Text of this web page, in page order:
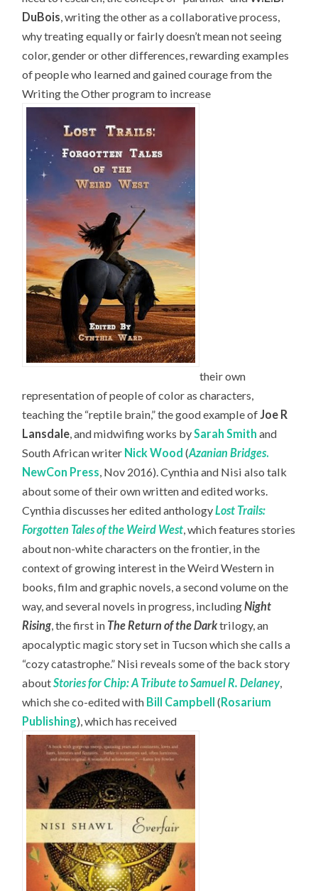
DuBois, writing the other as a collaborative process,
why treating equally or fairly doesn’t mean not seeing
color, gender or other differences, rewarding examples
of people who learned and gained courage from the
Writing the Other program to increase
their own
representation of people of color as characters,
teaching the “reptile brain,” the good example ofJoe R
Lansdale, and midwifing works bySarah Smith and
South African writer Nick Wood (Azanian Bridges.
NewCon Press, Nov 2016). Cynthia and Nisi also talk
about some of their own written and edited works.
Cynthia discusses her edited anthologyLost Trails:
Forgotten Tales of the Weird West, which features stories
about non-white characters on the frontier, in the
context of growing interest in the Weird Western in
books, film and graphic novels, a second volume on the
way, and several novels in progress, includingNight
Rising, the first in The Return of the Darktrilogy, an
apocalyptic magic story set in Tucson which she calls a
“cozy catastrophe.” Nisi reveals some of the back story
aboutStories for Chip: A Tribute to Samuel R. Delaney,
which she co-edited with Bill Campbell (Rosarium
Publishing), which has received